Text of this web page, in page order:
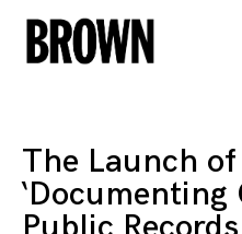
Skip
to
The Launch
‘Documenting